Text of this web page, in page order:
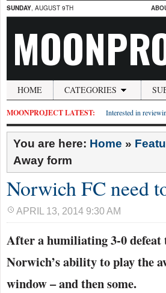
SUNDAY, AUGUST 9TH
HOME CATEGORIES
MOONPROJECT LATEST: Interested in
You are here: Home »
Away form
Norwich FC need
APRIL 13, 2014 9:30 AM
After a humiliating 3-0 defeat
Norwich’s ability to play the
window – and then some.